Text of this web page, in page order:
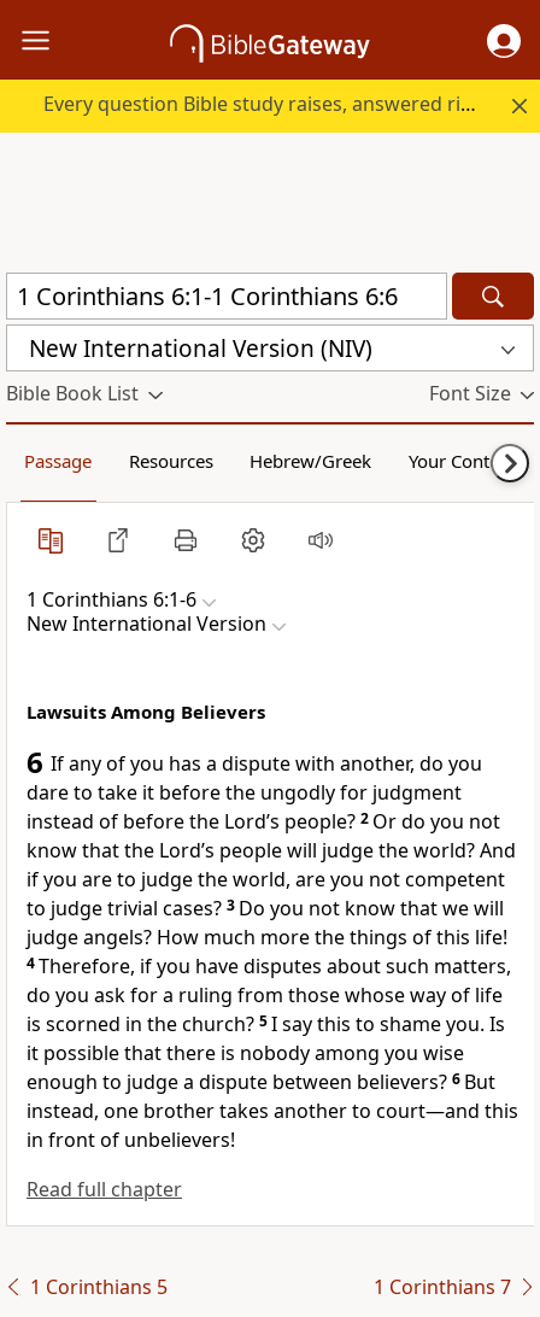
Every question Bible study raises, answered right here.
New International Version (NIV)
Bible Book List Font Size
Passage Resources Hebrew/Greek Your Content
1 Corinthians 6:1-6
New International Version
Lawsuits Among Believers
6 If any of you has a dispute with another, do you
dare to take it before the ungodly for judgment
instead of before the Lord’s people? 2 Or do you not
know that the Lord’s people will judge the world?And
if you are to judge the world, are you not competent
to judge trivial cases? 3 Do you not know that we will
judge angels? How much more the things of this life!
4Therefore, if you have disputes about such matters,
do you ask for a ruling from those whose way of life
is scorned in the church? 5I say this to shame you. Is
it possible that there is nobody among you wise
enough to judge a dispute between believers? 6 But
instead, one brothertakes another to court—and this
in front of unbelievers!
Read full chapter
1 Corinthians 5 1 Corinthians 7